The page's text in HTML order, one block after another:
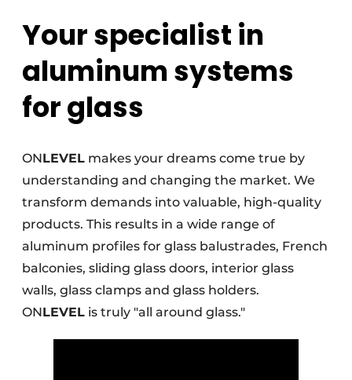
Invitation Roundtable Discussion - 20 years of
Profile
Register a job
Vacancies
Videos
Your specialist in
aluminum systems
for glass
ONLEVEL makes your dreams come true by
understanding and changing the market. We
transform demands into valuable, high-quality
products. This results in a wide range of
aluminum profiles for glass balustrades, French
balconies, sliding glass doors, interior glass
walls, glass clamps and glass holders.
ONLEVEL is truly "all around glass."